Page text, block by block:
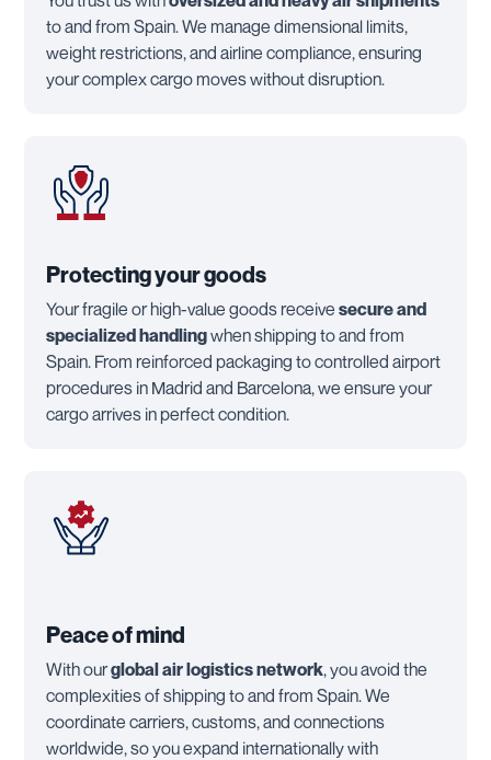
to and from Spain. We manage dimensional limits,
weight restrictions, and airline compliance, ensuring
your complex cargo moves without disruption.
Protecting your goods
Your fragile or high-value goods receive secure and
specialized handlingwhen shipping to and from
Spain. From reinforced packaging to controlled airport
procedures in Madrid and Barcelona, we ensure your
cargo arrives in perfect condition.
Peace of mind
With ourglobal air logistics network, you avoid the
complexities of shipping to and from Spain. We
coordinate carriers, customs, and connections
worldwide, so you expand internationally with